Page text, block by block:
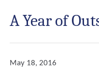
A Year of
May 18, 2016